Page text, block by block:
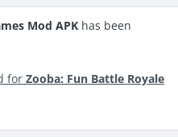
Mod APK has been
for Zooba: Fun Battle Royale